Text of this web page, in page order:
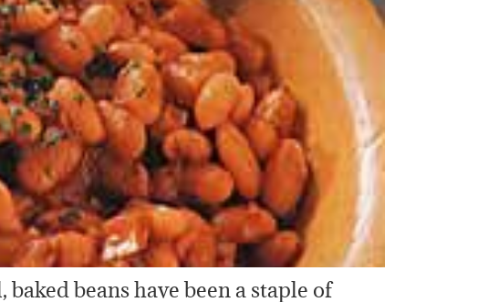
beans have been a staple of